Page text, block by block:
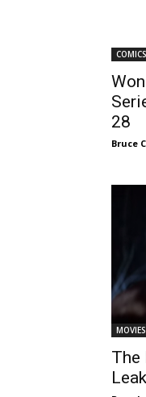
COMICS
28
Bruce
MOVIES
The